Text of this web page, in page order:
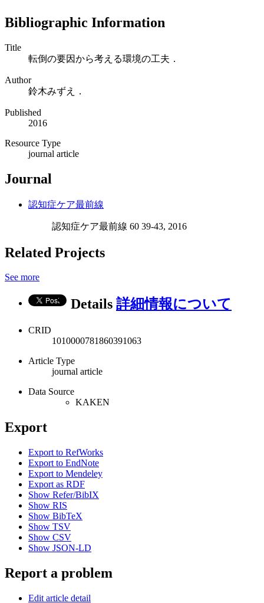
Bibliographic Information
Title
転倒の要因から考える環境の工夫．
Author
鈴木みずえ．
Published
2016
Resource Type
journal article
Journal
認知症ケア最前線
認知症ケア最前線 60 39-43, 2016
Related Projects
See more
Details 詳細情報について
CRID
1010000781860391063
Article Type
journal article
Data Source
KAKEN
Export
Export to RefWorks
Export to EndNote
Export to Mendeley
Export as RDF
Show Refer/BibIX
Show RIS
Show BibTeX
Show TSV
Show CSV
Show JSON-LD
Report a problem
Edit article detail